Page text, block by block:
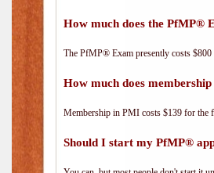
How much does the PfMP®
The PfMP® Exam presently costs
How much does
Membership in PMI costs $139 for the
Should I start my PfMP®